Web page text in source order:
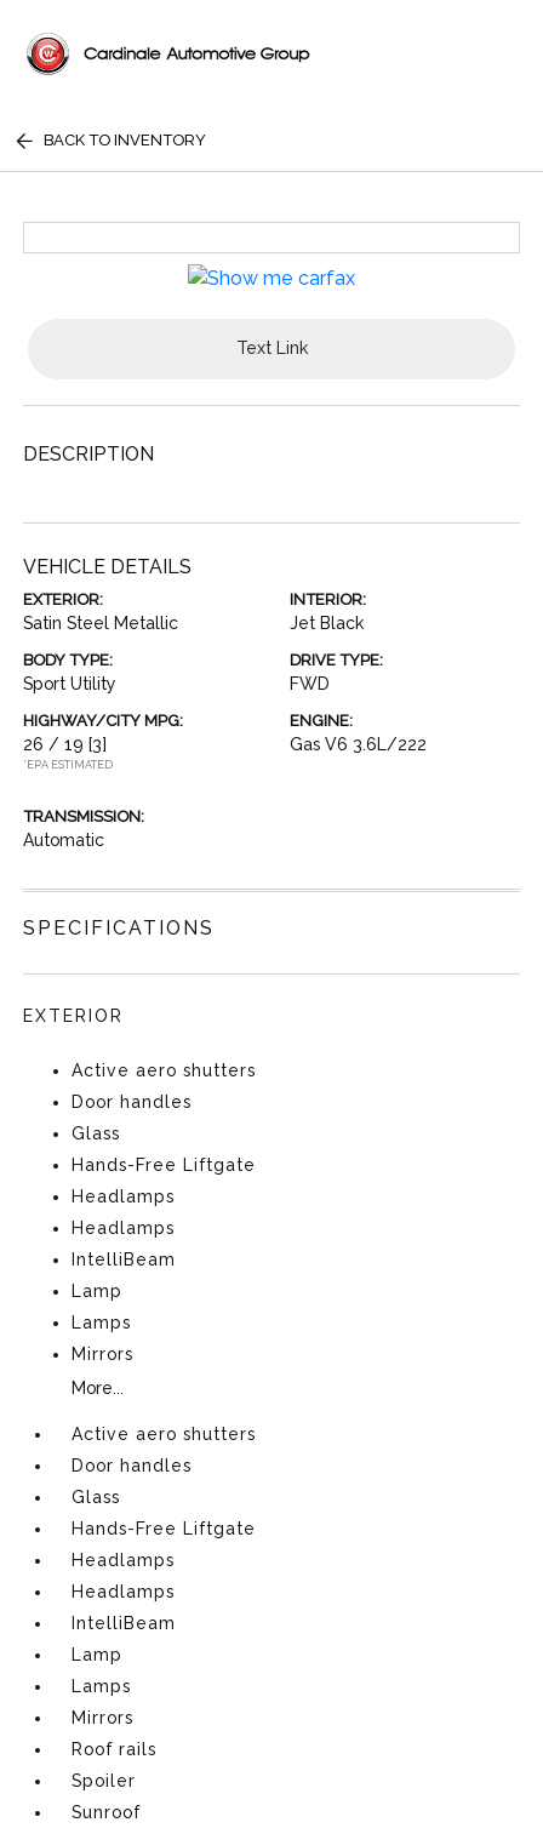
BACK TO INVENTORY
Text Link
DESCRIPTION
VEHICLE DETAILS
EXTERIOR:
Satin Steel Metallic
INTERIOR:
Jet Black
BODY TYPE:
Sport Utility
DRIVE TYPE:
FWD
HIGHWAY/CITY MPG:
26 / 19 [3]
*EPA ESTIMATED
ENGINE:
Gas V6 3.6L/222
TRANSMISSION:
Automatic
SPECIFICATIONS
EXTERIOR
Active aero shutters
Door handles
Glass
Hands-Free Liftgate
Headlamps
Headlamps
IntelliBeam
Lamp
Lamps
Mirrors
More...
Active aero shutters
Door handles
Glass
Hands-Free Liftgate
Headlamps
Headlamps
IntelliBeam
Lamp
Lamps
Mirrors
Roof rails
Spoiler
Sunroof